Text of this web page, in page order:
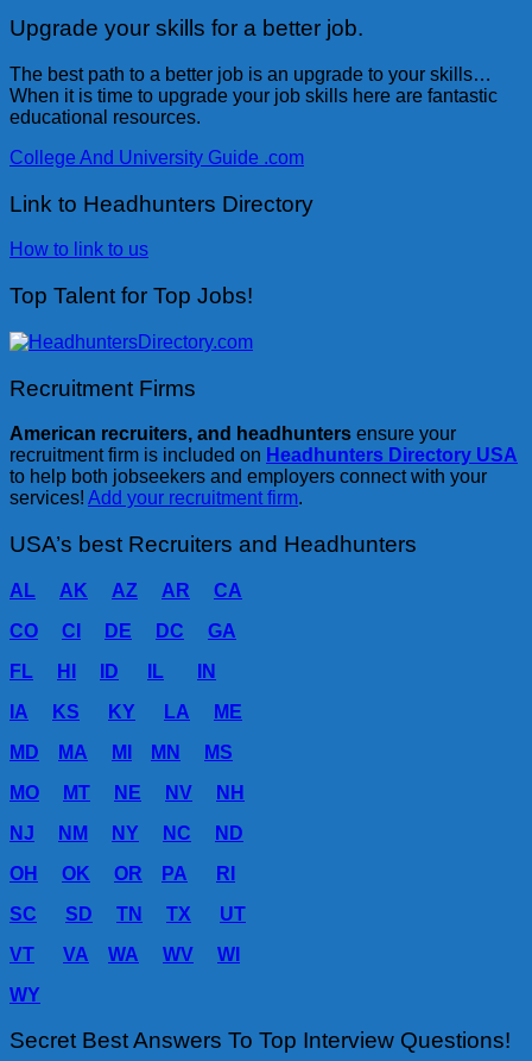
Upgrade your skills for a better job.
The best path to a better job is an upgrade to your skills…
When it is time to upgrade your job skills here are fantastic
educational resources.
College And University Guide .com
Link to Headhunters Directory
How to link to us
Top Talent for Top Jobs!
Recruitment Firms
American recruiters, and headhunters ensure your
recruitment firm is included on Headhunters Directory USA
to help both jobseekers and employers connect with your
services! Add your recruitment firm.
USA’s best Recruiters and Headhunters
AL AK AZ AR
CA
CO
CI DE DC
GA
FL
HI ID IL
IN
IA
KS KY LA
ME
MD
MA MI MN
MS
MO
MT NE NV
NH
NJ
NM NY NC
ND
OH
OK OR PA
RI
SC
SD TN TX
UT
VT
VA WA WV
WI
WY
Secret Best Answers To Top Interview Questions!